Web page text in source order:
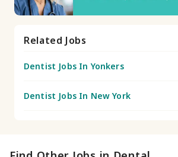
Related Jobs
Dentist Jobs In Yonkers
Dentist Jobs In New York